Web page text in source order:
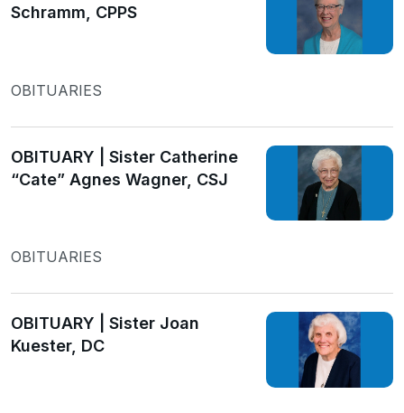
Schramm, CPPS
OBITUARIES
OBITUARY | Sister Catherine
“Cate” Agnes Wagner, CSJ
OBITUARIES
OBITUARY | Sister Joan
Kuester, DC